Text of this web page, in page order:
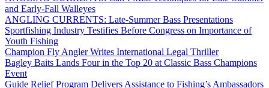
and Early-Fall Walleyes
ANGLING CURRENTS: Late-Summer Bass Presentations
Sportfishing Industry Testifies Before Congress on Importance of
Youth Fishing
Champion Fly Angler Writes International Legal Thriller
Bagley Baits Lands Four in the Top 20 at Classic Bass Champions
Event
Guide Relief Program Delivers Assistance to Fishing’s Ambassadors